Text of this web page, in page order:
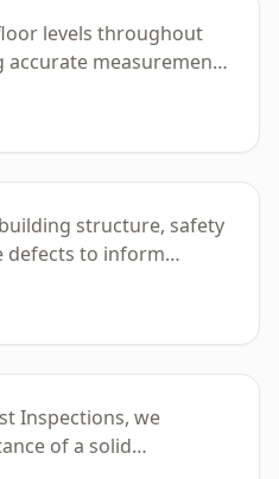
levels throughout
measurements
structure, safety
defects to inform
Inspections, we
of a solid